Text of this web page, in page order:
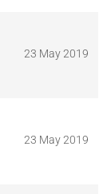
23 May 2019
23 May 2019